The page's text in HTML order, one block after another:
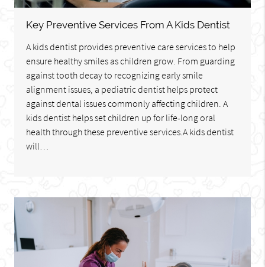
Key Preventive Services From A Kids Dentist
A kids dentist provides preventive care services to help
ensure healthy smiles as children grow. From guarding
against tooth decay to recognizing early smile
alignment issues, a pediatric dentist helps protect
against dental issues commonly affecting children. A
kids dentist helps set children up for life-long oral
health through these preventive services.A kids dentist
will…